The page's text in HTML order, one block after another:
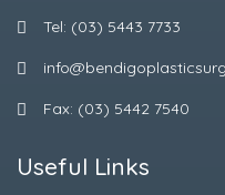
Tel: (03) 5443 7733
Fax: (03) 5442 7540
Useful Links